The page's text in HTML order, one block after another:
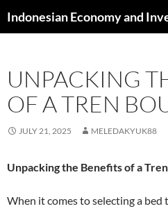
to
UNPACKING
OF A TREN
JULY 21, 2025 MELEDAKYUK88
Unpacking the Benefits of a
When it comes to selecting a bed